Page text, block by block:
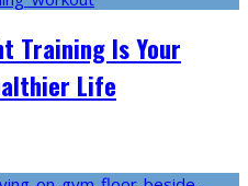
Training Is Your
Life